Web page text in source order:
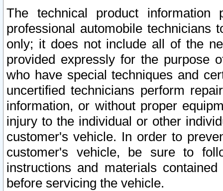
The technical product
professional automobile
only; it does not include all of the
provided expressly for the purpose
who have special techniques and
uncertified technicians perform
information, or without proper
injury to the individual or other
customer's vehicle. In order to
customer's vehicle, be sure to
instructions and materials
before servicing the vehicle.